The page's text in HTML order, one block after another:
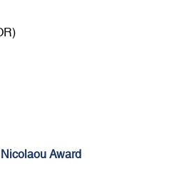
Award